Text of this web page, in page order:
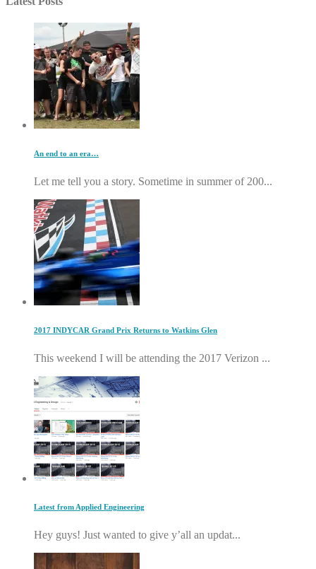
An end to an era…
Let me tell you a story. Sometime in summer of 200...
2017 INDYCAR Grand Prix Returns to Watkins Glen
This weekend I will be attending the 2017 Verizon ...
Latest from Applied Engineering
Hey guys! Just wanted to give y’all an updat...